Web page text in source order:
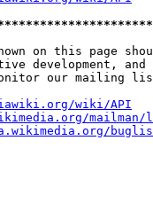
on this page
development, and
our mailing
wiki/API